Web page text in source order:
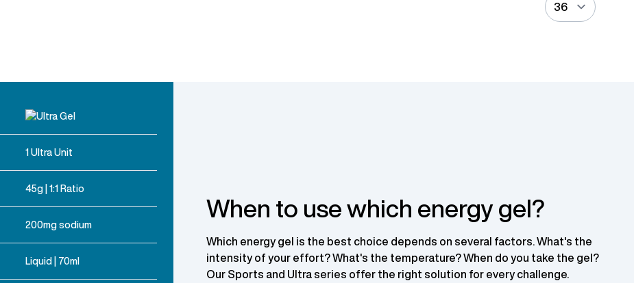
1 Ultra Unit
45g | 1:1 Ratio
200mg sodium
Liquid | 70ml
When to use which energy gel?
Which energy gel is the best choice depends on several factors. What's the
intensity of your effort? What's the temperature? When do you take the gel?
Our Sports and Ultra series offer the right solution for every challenge.